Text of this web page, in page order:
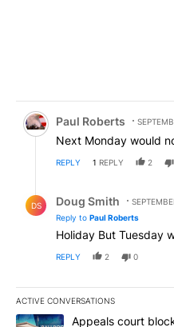
Comment by Paul Roberts.
Paul Roberts
Next Monday would
REPLY 1 REPLY 2
DS Doug Smith
Reply to Paul Roberts
Holiday But Tuesday
REPLY 2 0
ACTIVE CONVERSATIONS
The following is a list of the
A trending article titled
Appeals court